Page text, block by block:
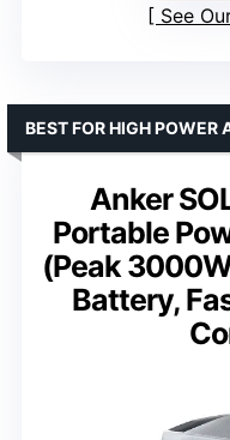
See
Anker
Portable
(Peak
Battery,
BEST FOR HIGH POWER